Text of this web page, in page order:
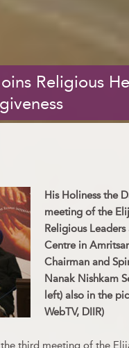
Religious
His Holiness the
meeting of the
Religious
Centre in
Chairman and
Nanak Nishkam
left) also in the
WebTV, DIIR)
third meeting of the